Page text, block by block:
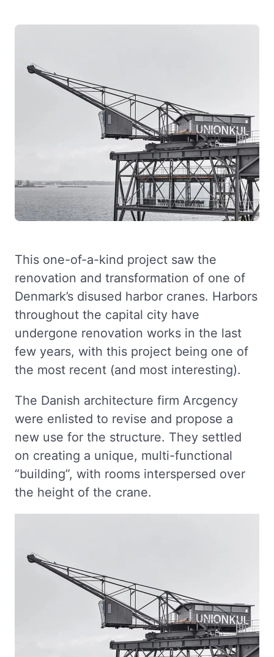
This one-of-a-kind project saw the
renovation and transformation of one of
Denmark’s disused harbor cranes. Harbors
throughout the capital city have
undergone renovation works in the last
few years, with this project being one of
the most recent (and most interesting).
The Danish architecture firm Arcgency
were enlisted to revise and propose a
new use for the structure. They settled
on creating a unique, multi-functional
“building”, with rooms interspersed over
the height of the crane.